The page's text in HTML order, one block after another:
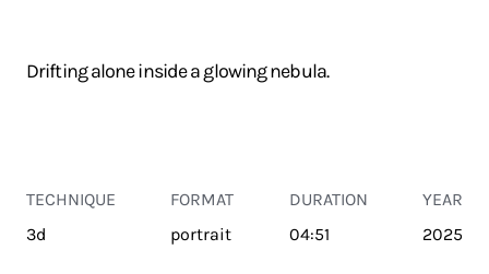
Drifting alone inside a glowing nebula.
TECHNIQUE
3d
FORMAT
portrait
DURATION
04:51
YEAR
2025